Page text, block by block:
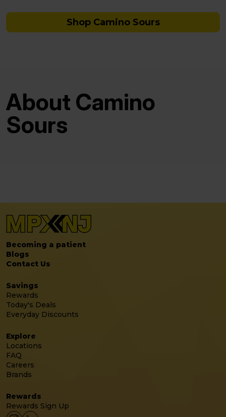
Shop Camino Sours
About Camino
Sours
Becoming a patient
Blogs
Contact Us
Savings
Rewards
Today's Deals
Everyday Discounts
Explore
Locations
FAQ
Careers
Brands
Rewards
Rewards Sign Up